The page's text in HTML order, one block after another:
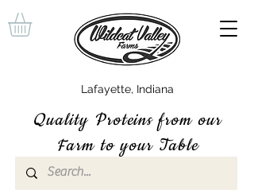
Lafayette, Indiana
Quality Proteinsfrom our
Farm to your Table